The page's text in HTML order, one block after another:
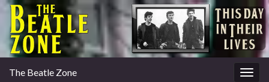
The Beatle Zone